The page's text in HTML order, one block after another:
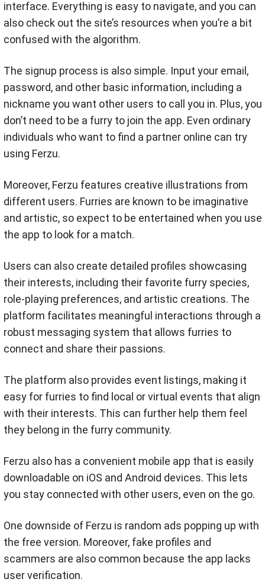
interface. Everything is easy to navigate, and you can
also check out the site’s resources when you’re a bit
confused with the algorithm.
The signup process is also simple. Input your email,
password, and other basic information, including a
nickname you want other users to call you in. Plus, you
don’t need to be a furry to join the app. Even ordinary
individuals who want to find a partner online can try
using Ferzu.
Moreover, Ferzu features creative illustrations from
different users. Furries are known to be imaginative
and artistic, so expect to be entertained when you use
the app to look for a match.
Users can also create detailed profiles showcasing
their interests, including their favorite furry species,
role-playing preferences, and artistic creations. The
platform facilitates meaningful interactions through a
robust messaging system that allows furries to
connect and share their passions.
The platform also provides event listings, making it
easy for furries to find local or virtual events that align
with their interests. This can further help them feel
they belong in the furry community.
Ferzu also has a convenient mobile app that is easily
downloadable on iOS and Android devices. This lets
you stay connected with other users, even on the go.
One downside of Ferzu is random ads popping up with
the free version. Moreover, fake profiles and
scammers are also common because the app lacks
user verification.